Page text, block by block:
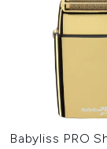
Babyliss PRO